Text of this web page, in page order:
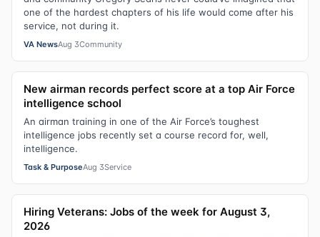
one of the hardest chapters of his life would come after his
service, not during it.
VA NewsAug 3Community
New airman records perfect score at a top Air Force
intelligence school
An airman training in one of the Air Force’s toughest
intelligence jobs recently set a course record for, well,
intelligence.
Task & PurposeAug 3Service
Hiring Veterans: Jobs of the week for August 3,
2026